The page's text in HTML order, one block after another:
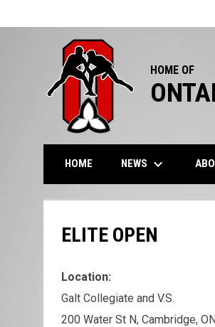
HOME OF
HOME NEWS keyboard_arrow_down
ELITE OPEN
Location:
Galt Collegiate and V.S.
200 Water St N, Cambridge,